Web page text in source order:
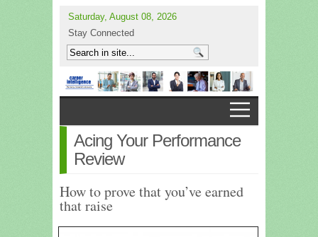
Saturday, August 08, 2026
Stay Connected
Acing Your Performance
Review
How to prove that you’ve earned
that raise